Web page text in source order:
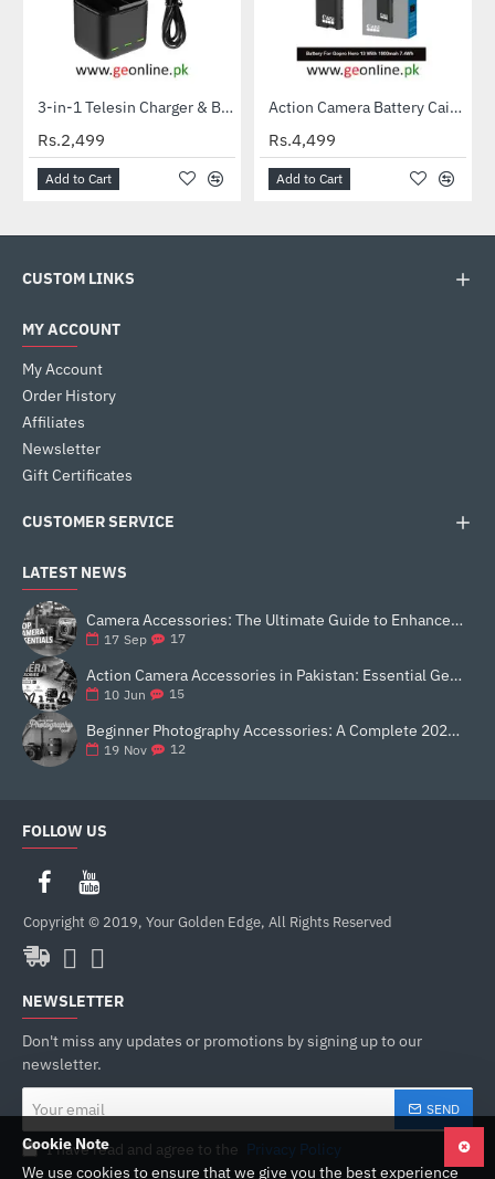
Cookie Note
We use cookies to ensure that we give you the best experience
3-in-1 Telesin Charger & Battery Case for GoPro Hero 9/10/11
Rs.2,499
Add to Cart
NEWAction Camera Battery Caisi CS-G13B Gopro Hero 13 Battery
Rs.4,499
Add to Cart
CUSTOM LINKS
MY ACCOUNT
My Account
Order History
Affiliates
Newsletter
Gift Certificates
CUSTOMER SERVICE
LATEST NEWS
Camera Accessories: The Ultimate Guide to Enhance Your Photography
17 Sep 17
Action Camera Accessories in Pakistan: Essential Gear for Better Vlogging and Content Creation
10 Jun 15
Beginner Photography Accessories: A Complete 2025 Guide for New Creators
19 Nov 12
FOLLOW US
Copyright © 2019, Your Golden Edge, All Rights Reserved
NEWSLETTER
Don't miss any updates or promotions by signing up to our
newsletter.
email
SEND
I have read and agree to the Privacy Policy